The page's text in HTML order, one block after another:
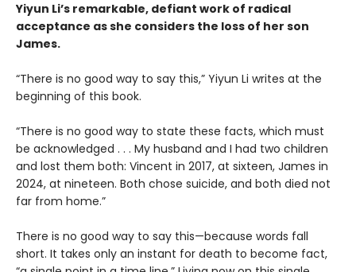
Yiyun Li’s remarkable, defiant work of radical
acceptance as she considers the loss of her son
James.
“There is no good way to say this,” Yiyun Li writes at the
beginning of this book.
“There is no good way to state these facts, which must
be acknowledged . . . My husband and I had two children
and lost them both: Vincent in 2017, at sixteen, James in
2024, at nineteen. Both chose suicide, and both died not
far from home.”
There is no good way to say this—because words fall
short. It takes only an instant for death to become fact,